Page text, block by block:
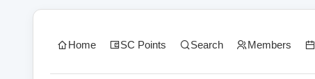
Home SC Points Search Members